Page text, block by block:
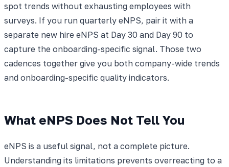
spot trends without exhausting employees with
surveys. If you run quarterly eNPS, pair it with a
separate new hire eNPS at Day 30 and Day 90 to
capture the onboarding-specific signal. Those two
cadences together give you both company-wide trends
and onboarding-specific quality indicators.
What eNPS Does Not Tell You
eNPS is a useful signal, not a complete picture.
Understanding its limitations prevents overreacting to a